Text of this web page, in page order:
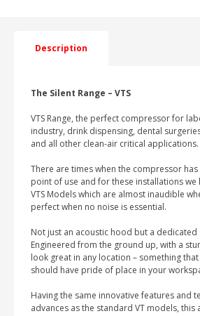
DRYER
quantity
Description
The Silent Range – VTS
VTS Range, the perfect compressor for
industry, drink dispensing, dental
and all other clean-air critical applications.
There are times when the compressor
point of use and for these installations we
VTS Models which are almost inaudible
perfect when no noise is essential.
Not just an acoustic hood but a dedicated
Engineered from the ground up, with a
look great in any location – something
should have pride of place in your
Having the same innovative features and
advances as the standard VT models,